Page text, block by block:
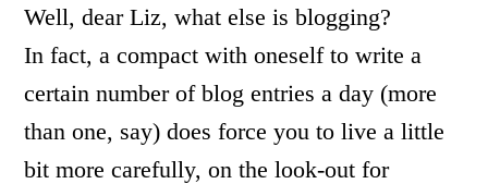
Well, dear Liz, what else is blogging?
In fact, a compact with oneself to write a
certain number of blog entries a day (more
than one, say) does force you to live a little
bit more carefully, on the look-out for